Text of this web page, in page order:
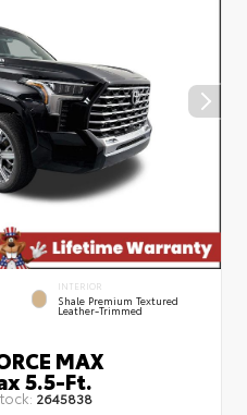
INTERIOR
Shale Premium Textured
Leather-Trimmed
MAX
5.5-Ft.
2645838